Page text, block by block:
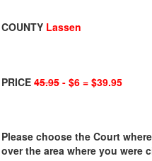
COUNTY Lassen
PRICE 45.95 - $6 = $39.95
Please choose the Court
over the area where you were